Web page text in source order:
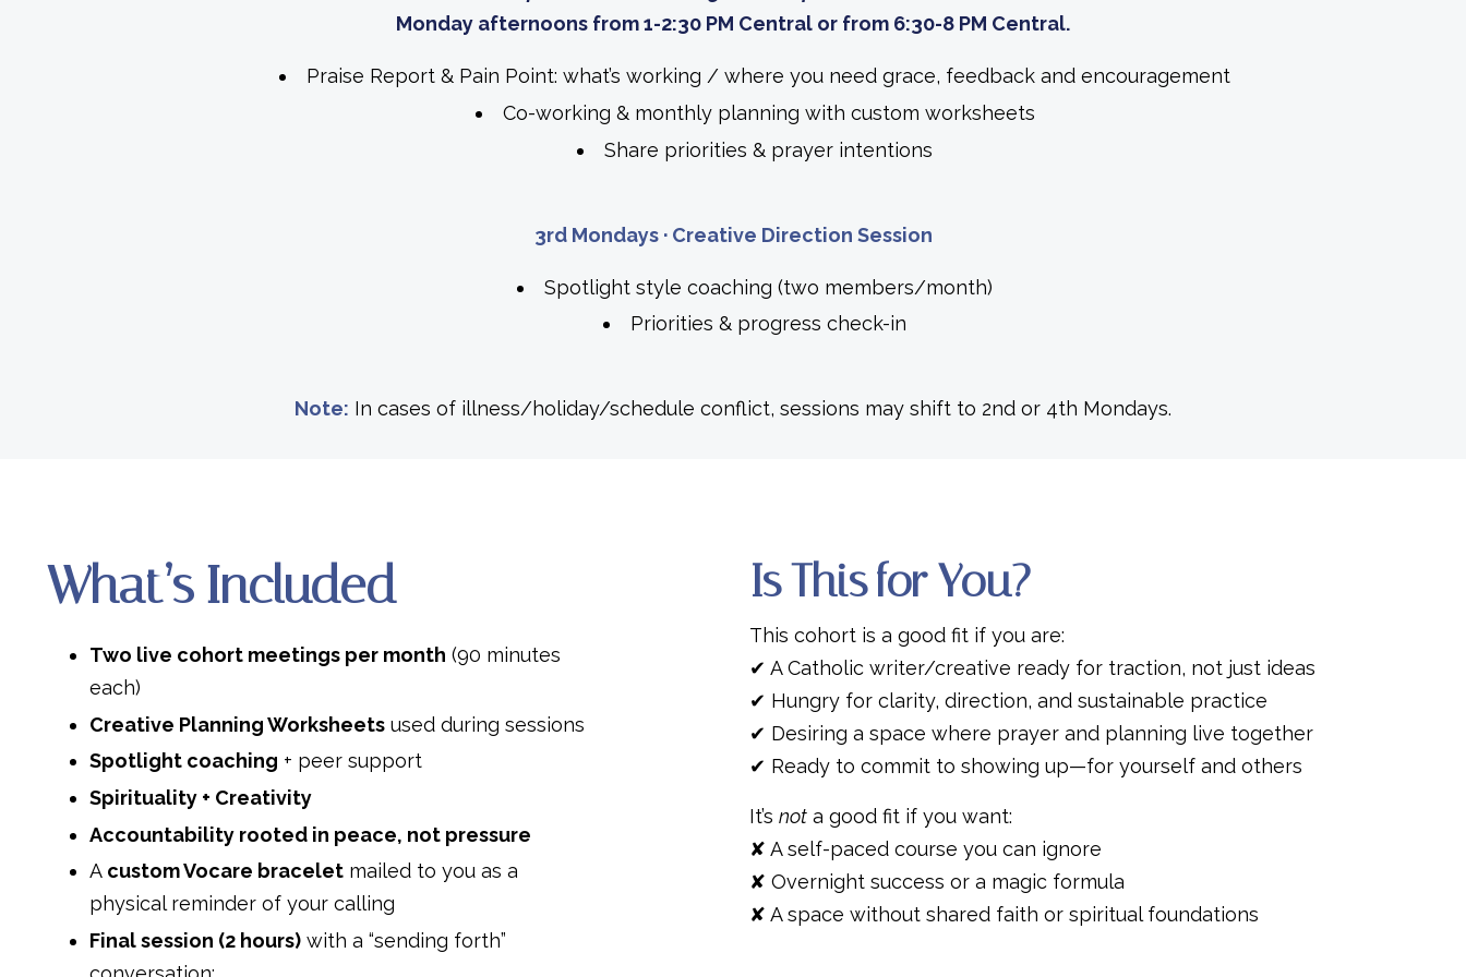
Monday afternoons from 1-2:30 PM Central or from 6:30-8 PM Central.
Praise Report & Pain Point: what’s working / where you need grace, feedback and encouragement
Co-working & monthly planning with custom worksheets
Share priorities & prayer intentions
3rd Mondays · Creative Direction Session
Spotlight style coaching (two members/month)
Priorities & progress check-in
Note: In cases of illness/holiday/schedule conflict, sessions may shift to 2nd or 4th Mondays.
What’s Included
Two live cohort meetings per month (90 minutes
each)
Creative Planning Worksheets used during sessions
Spotlight coaching + peer support
Spirituality + Creativity
Accountability rooted in peace, not pressure
A custom Vocare bracelet mailed to you as a
physical reminder of your calling
Final session (2 hours) with a “sending forth”
Is This for You?
This cohort is a good fit if you are:
✔ A Catholic writer/creative ready for traction, not just ideas
✔ Hungry for clarity, direction, and sustainable practice
✔ Desiring a space where prayer and planning live together
✔ Ready to commit to showing up—for yourself and others
It’s not a good fit if you want:
✘ A self-paced course you can ignore
✘ Overnight success or a magic formula
✘ A space without shared faith or spiritual foundations